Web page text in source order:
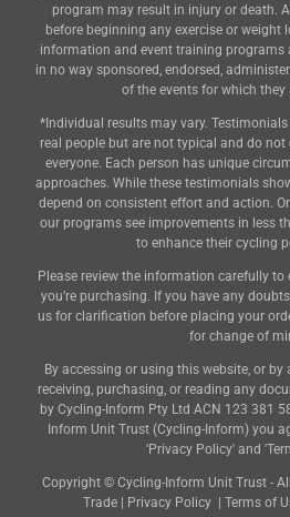
program may result in injury or death.
before beginning any exercise or weight
information and event training programs
in no way sponsored, endorsed,
of the events for which they
*Individual results may vary.
real people but are not typical and do
everyone. Each person has unique
approaches. While these testimonials
depend on consistent effort and action.
our programs see improvements in less
to enhance their cycling
Please review the information carefully
you’re purchasing. If you have any
us for clarification before placing your
for change of
By accessing or using this website, or by
receiving, purchasing, or reading any
by Cycling-Inform Pty Ltd ACN 123 381
Inform Unit Trust (Cycling-Inform) you
'Privacy Policy' and
Copyright © Cycling-Inform Unit Trust -
Trade | Privacy Policy | Terms of